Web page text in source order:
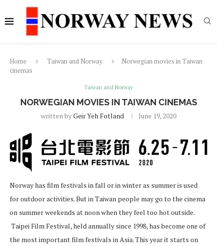
Home Taiwan and Norway
Norwegian movies in Taiwan
cinemas
Taiwan and Norway
NORWEGIAN MOVIES IN TAIWAN CINEMAS
written byGeir Yeh Fotland June 19, 2020
Norway has film festivals in fall or in winter as summer is used
for outdoor activities. But in Taiwan people may go to the cinema
on summer weekends at noon when they feel too hot outside.
Taipei Film Festival, held annually since 1998, has become one of
the most important film festivals in Asia. This year it starts on